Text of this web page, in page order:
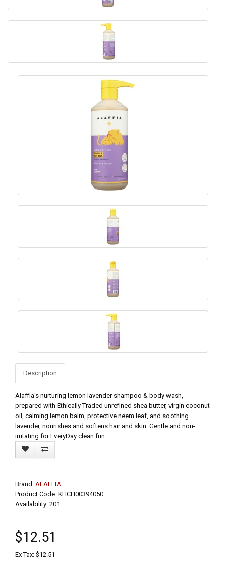
Description
Alaffia's nurturing lemon lavender shampoo & body wash,
prepared with Ethically Traded unrefined shea butter, virgin coconut
oil, calming lemon balm, protective neem leaf, and soothing
lavender, nourishes and softens hair and skin. Gentle and non-
irritating for EveryDay clean fun.
Brand: ALAFFIA
Product Code: KHCH00394050
Availability: 201
$12.51
Ex Tax: $12.51